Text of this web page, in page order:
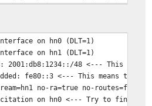
on hn0 (DLT=1)
on hn1 (DLT=1)
48 <--- This
fe80::3 <--- This means the
no-ra=true no-
on hn0 <--- Try to find out